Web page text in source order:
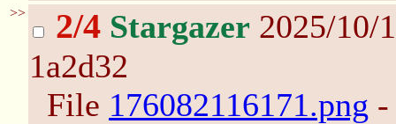
>> 2/4 Stargazer 2025/10/
1a2d32
File 176082116171.png -